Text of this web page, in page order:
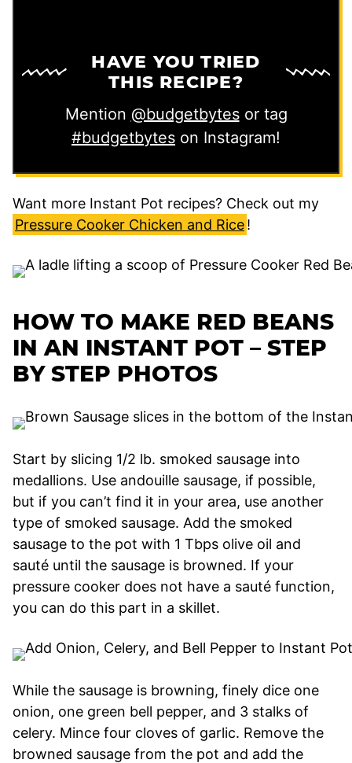
HAVE YOU TRIED
THIS RECIPE?
Mention @budgetbytesor tag
#budgetbytes on Instagram!
Want more Instant Pot recipes? Check out my
Pressure Cooker Chicken and Rice!
HOW TO MAKE RED BEANS
IN AN INSTANT POT – STEP
BY STEP PHOTOS
Start by slicing 1/2 lb. smoked sausage into
medallions. Use andouille sausage, if possible,
but if you can’t find it in your area, use another
type of smoked sausage. Add the smoked
sausage to the pot with 1 Tbps olive oil and
sauté until the sausage is browned. If your
pressure cooker does not have a sauté function,
you can do this part in a skillet.
While the sausage is browning, finely dice one
onion, one green bell pepper, and 3 stalks of
celery. Mince four cloves of garlic. Remove the
browned sausage from the pot and add the